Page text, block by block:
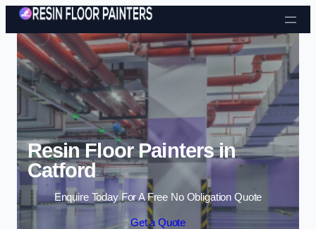
Skip to content
Resin Floor Painters in
Catford
Enquire Today For A Free No Obligation Quote
Get a Quote